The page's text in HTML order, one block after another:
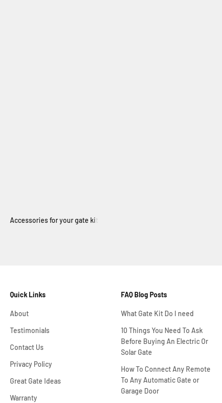
Quick Links
About
Testimonials
Contact Us
Privacy Policy
Great Gate Ideas
Warranty
FAQ Blog Posts
What Gate Kit Do I need
10 Things You Need To Ask
Before Buying An Electric Or
Solar Gate
How To Connect Any Remote
To Any Automatic Gate or
Garage Door